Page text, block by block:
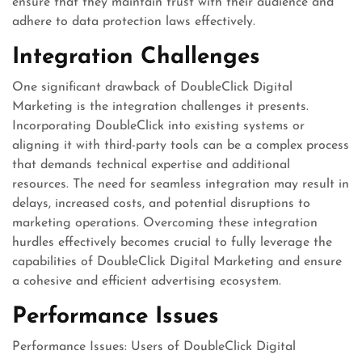
adhere to data protection laws effectively.
Integration Challenges
One significant drawback of DoubleClick Digital
Marketing is the integration challenges it presents.
Incorporating DoubleClick into existing systems or
aligning it with third-party tools can be a complex process
that demands technical expertise and additional
resources. The need for seamless integration may result in
delays, increased costs, and potential disruptions to
marketing operations. Overcoming these integration
hurdles effectively becomes crucial to fully leverage the
capabilities of DoubleClick Digital Marketing and ensure
a cohesive and efficient advertising ecosystem.
Performance Issues
Performance Issues: Users of DoubleClick Digital